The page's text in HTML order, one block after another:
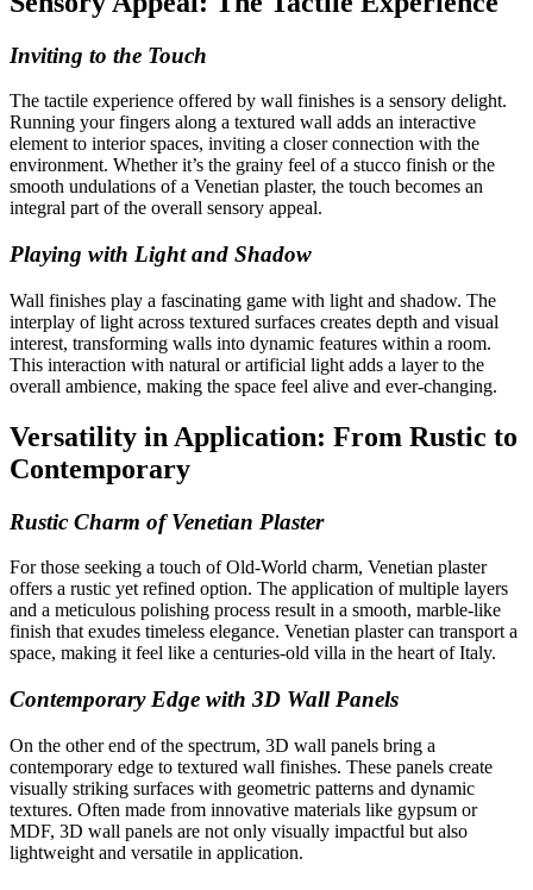
Inviting to the Touch
The tactile experience offered by wall finishes is a sensory delight.
Running your fingers along a textured wall adds an interactive
element to interior spaces, inviting a closer connection with the
environment. Whether it’s the grainy feel of a stucco finish or the
smooth undulations of a Venetian plaster, the touch becomes an
integral part of the overall sensory appeal.
Playing with Light and Shadow
Wall finishes play a fascinating game with light and shadow. The
interplay of light across textured surfaces creates depth and visual
interest, transforming walls into dynamic features within a room.
This interaction with natural or artificial light adds a layer to the
overall ambience, making the space feel alive and ever-changing.
Versatility in Application: From Rustic to
Contemporary
Rustic Charm of Venetian Plaster
For those seeking a touch of Old-World charm, Venetian plaster
offers a rustic yet refined option. The application of multiple layers
and a meticulous polishing process result in a smooth, marble-like
finish that exudes timeless elegance. Venetian plaster can transport a
space, making it feel like a centuries-old villa in the heart of Italy.
Contemporary Edge with 3D Wall Panels
On the other end of the spectrum, 3D wall panels bring a
contemporary edge to textured wall finishes. These panels create
visually striking surfaces with geometric patterns and dynamic
textures. Often made from innovative materials like gypsum or
MDF, 3D wall panels are not only visually impactful but also
lightweight and versatile in application.